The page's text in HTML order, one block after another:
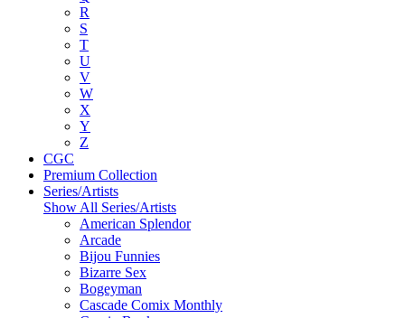
R
S
T
U
V
W
X
Y
Z
CGC
Premium Collection
Series/Artists
Show All Series/Artists
American Splendor
Arcade
Bijou Funnies
Bizarre Sex
Bogeyman
Cascade Comix Monthly